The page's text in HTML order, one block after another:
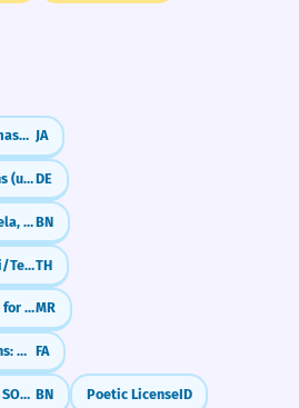
Polite Negative: ません (masen) — "I don't..." JA
Rare Genitive Prepositions (ungeachtet, vorbehaltlich, kraft)DE
Vector Verbs (যেমন: ফেলা - fela, দেওয়া - dewa)BN
Thai Question Words (Arai/Tee-nai/Krai)TH
The Postposition 'Shejari' for Proximity (Next to)MR
Persian Reflexive Pronouns: myself, yourself (-am, -at, -ash) FA
Basic Sentence Structure: SOV (Subject-Object-Verb) BN Poetic LicenseID